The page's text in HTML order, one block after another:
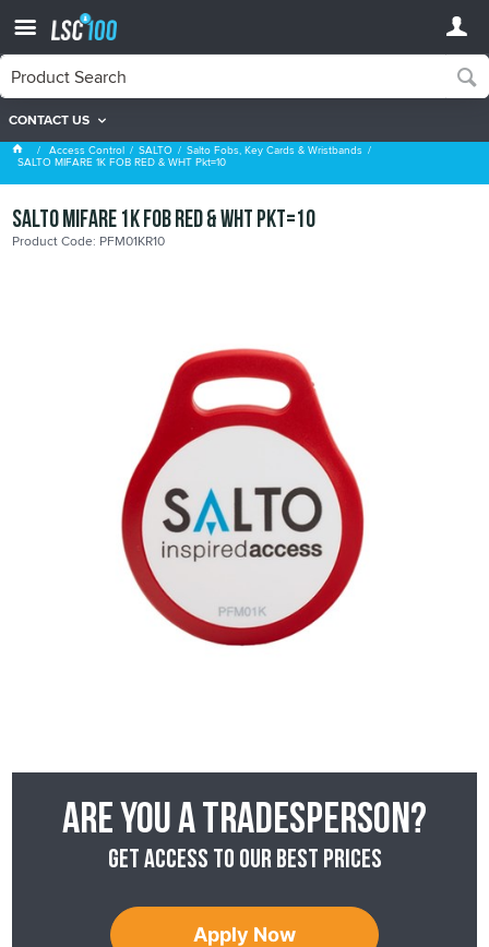
CONTACT US
Salto Fobs, Key Cards & Wristbands
Access Control SALTO Salto Fobs, Key Cards & Wristbands
SALTO MIFARE 1K FOB RED & WHT Pkt=10
SALTO MIFARE 1K FOB RED & WHT Pkt=10
Product Code: PFM01KR10
Are you a tradesperson?
Get access to our best prices
Apply Now